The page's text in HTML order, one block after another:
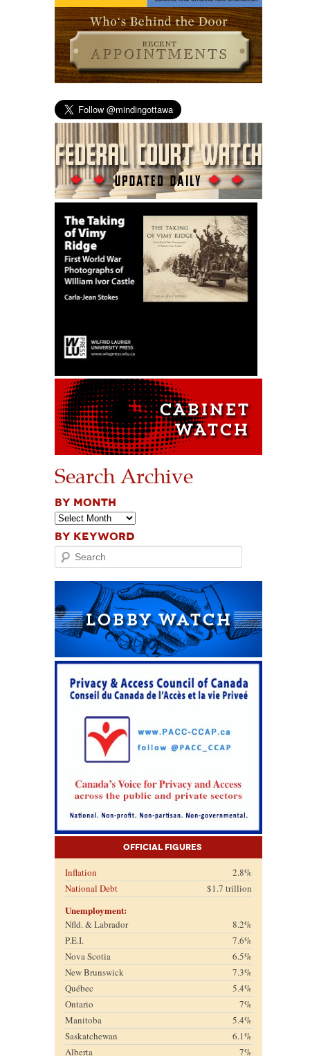
Search Archive
BY MONTH
BY KEYWORD
Search
Official Figures
Inflation
2.8%
National Debt
$1.7 trillion
Unemployment:
Nfld. & Labrador
8.2%
P.E.I.
7.6%
Nova Scotia
6.5%
New Brunswick
7.3%
Québec
5.4%
Ontario
7%
Manitoba
5.4%
Saskatchewan
6.1%
Alberta
7%